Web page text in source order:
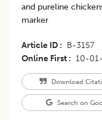
and pureline
marker
Article ID B-3157
Online First
10-
Download
Search on